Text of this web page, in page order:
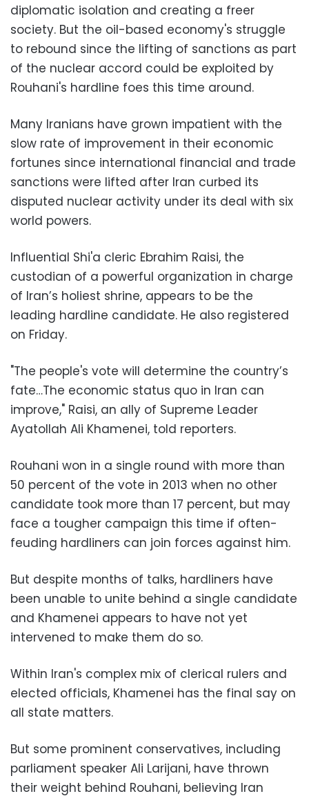
diplomatic isolation and creating a freer
society. But the oil-based economy's struggle
to rebound since the lifting of sanctions as part
of the nuclear accord could be exploited by
Rouhani's hardline foes this time around.
Many Iranians have grown impatient with the
slow rate of improvement in their economic
fortunes since international financial and trade
sanctions were lifted after Iran curbed its
disputed nuclear activity under its deal with six
world powers.
Influential Shi'a cleric Ebrahim Raisi, the
custodian of a powerful organization in charge
of Iran’s holiest shrine, appears to be the
leading hardline candidate. He also registered
on Friday.
"The people's vote will determine the country’s
fate…The economic status quo in Iran can
improve," Raisi, an ally of Supreme Leader
Ayatollah Ali Khamenei, told reporters.
Rouhani won in a single round with more than
50 percent of the vote in 2013 when no other
candidate took more than 17 percent, but may
face a tougher campaign this time if often-
feuding hardliners can join forces against him.
But despite months of talks, hardliners have
been unable to unite behind a single candidate
and Khamenei appears to have not yet
intervened to make them do so.
Within Iran's complex mix of clerical rulers and
elected officials, Khamenei has the final say on
all state matters.
But some prominent conservatives, including
parliament speaker Ali Larijani, have thrown
their weight behind Rouhani, believing Iran